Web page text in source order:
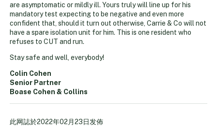
are asymptomatic or mildly ill. Yours truly will line up for his
mandatory test expecting to be negative and even more
confident that, should it turn out otherwise, Carrie & Co will not
have a spare isolation unit for him. This is one resident who
refuses to CUT and run.
Stay safe and well, everybody!
Colin Cohen
Senior Partner
Boase Cohen & Collins
此网誌於2022年02月23日发佈